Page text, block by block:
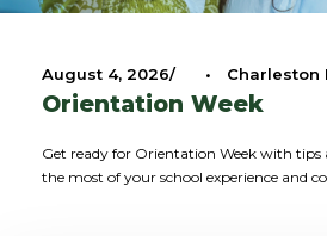
August 4, 2026 • Charleston
Orientation Week
Get ready for Orientation Week with tips
the most of your school experience and